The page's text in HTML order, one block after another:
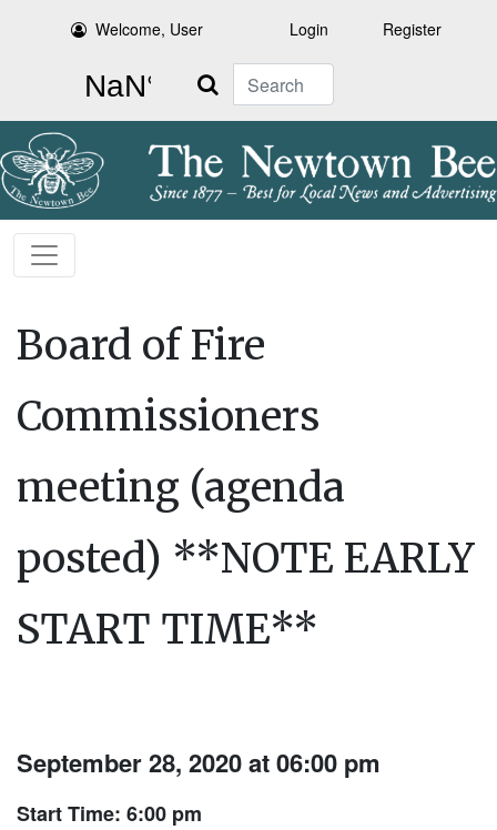
Welcome, User Login Register
Search
Board of Fire
Commissioners
meeting (agenda
posted) **NOTE EARLY
START TIME**
September 28, 2020 at 06:00 pm
Start Time: 6:00 pm